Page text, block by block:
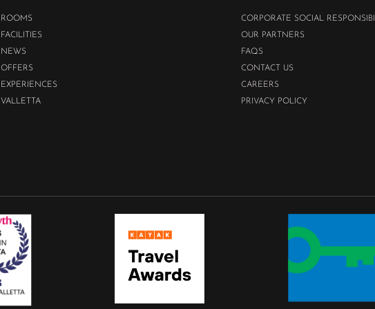
ROOMS
FACILITIES
NEWS
OFFERS
EXPERIENCES
VALLETTA
CORPORATE SOCIAL
OUR PARTNERS
FAQS
CONTACT US
CAREERS
PRIVACY POLICY